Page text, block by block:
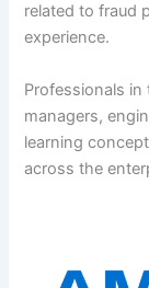
related to fraud
experience.
Professionals
managers,
learning
across the